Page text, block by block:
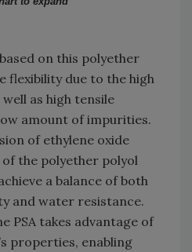
on this polyether
flexibility due to the high
as high tensile
amount of impurities.
of ethylene oxide
the polyether polyol
a balance of both
and water resistance.
PSA takes advantage of
properties, enabling